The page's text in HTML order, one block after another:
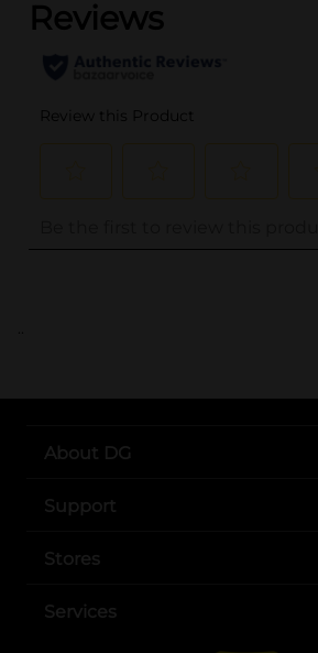
..
About DG
Support
Stores
Services